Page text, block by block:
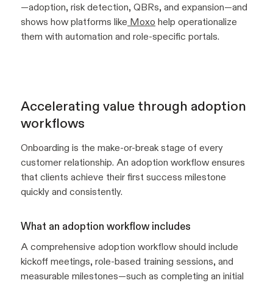
—adoption, risk detection, QBRs, and expansion—and
shows how platforms like Moxo help operationalize
them with automation and role-specific portals.
Accelerating value through adoption
workflows
Onboarding is the make-or-break stage of every
customer relationship. An adoption workflow ensures
that clients achieve their first success milestone
quickly and consistently.
What an adoption workflow includes
A comprehensive adoption workflow should include
kickoff meetings, role-based training sessions, and
measurable milestones—such as completing an initial